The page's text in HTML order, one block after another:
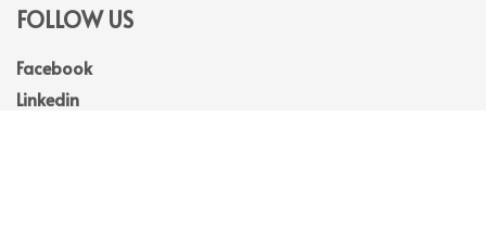
FOLLOW US
Facebook
Linkedin